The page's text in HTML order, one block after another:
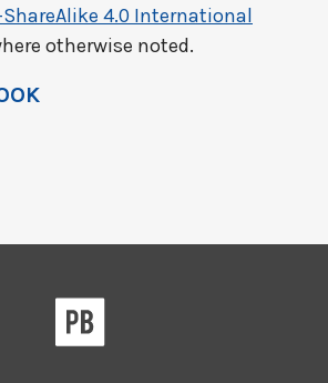
4.0 International
otherwise noted.